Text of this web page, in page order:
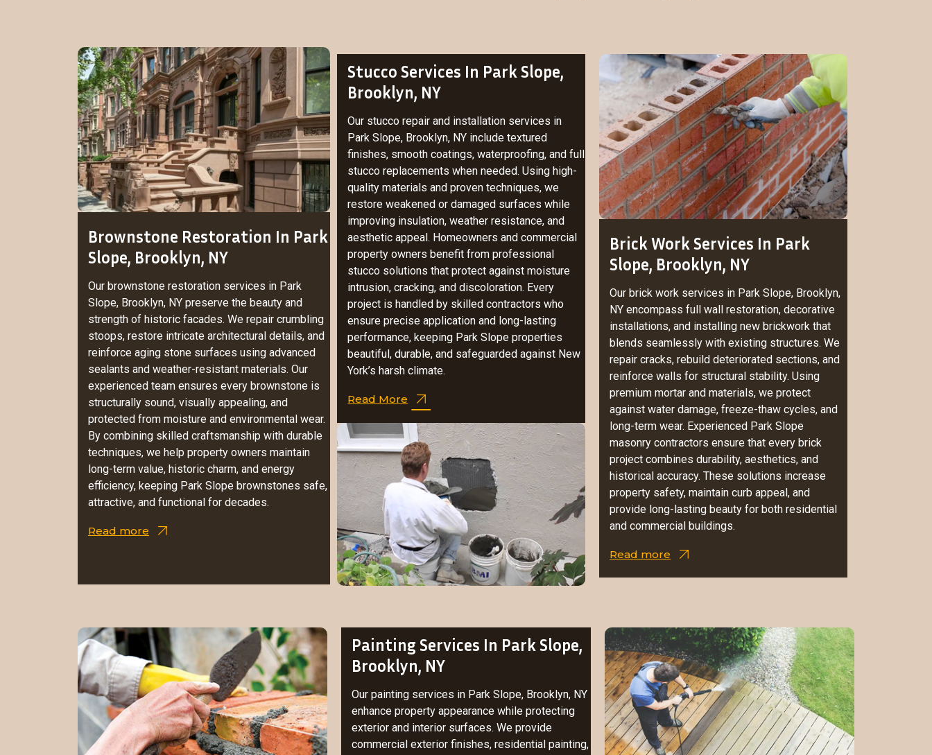
Brownstone Restoration In Park
Slope, Brooklyn, NY
Our brownstone restoration services in Park
Slope, Brooklyn, NY preserve the beauty and
strength of historic facades. We repair crumbling
stoops, restore intricate architectural details, and
reinforce aging stone surfaces using advanced
sealants and weather-resistant materials. Our
experienced team ensures every brownstone is
structurally sound, visually appealing, and
protected from moisture and environmental wear.
By combining skilled craftsmanship with durable
techniques, we help property owners maintain
long-term value, historic charm, and energy
efficiency, keeping Park Slope brownstones safe,
attractive, and functional for decades.
Read more
Stucco Services In Park Slope,
Brooklyn, NY
Our stucco repair and installation services in
Park Slope, Brooklyn, NY include textured
finishes, smooth coatings, waterproofing, and full
stucco replacements when needed. Using high-
quality materials and proven techniques, we
restore weakened or damaged surfaces while
improving insulation, weather resistance, and
aesthetic appeal. Homeowners and commercial
property owners benefit from professional
stucco solutions that protect against moisture
intrusion, cracking, and discoloration. Every
project is handled by skilled contractors who
ensure precise application and long-lasting
performance, keeping Park Slope properties
beautiful, durable, and safeguarded against New
York’s harsh climate.
Read More
Brick Work Services In Park
Slope, Brooklyn, NY
Our brick work services in Park Slope, Brooklyn,
NY encompass full wall restoration, decorative
installations, and installing new brickwork that
blends seamlessly with existing structures. We
repair cracks, rebuild deteriorated sections, and
reinforce walls for structural stability. Using
premium mortar and materials, we protect
against water damage, freeze-thaw cycles, and
long-term wear. Experienced Park Slope
masonry contractors ensure that every brick
project combines durability, aesthetics, and
historical accuracy. These solutions increase
property safety, maintain curb appeal, and
provide long-lasting beauty for both residential
and commercial buildings.
Read more
Painting Services In Park Slope,
Brooklyn, NY
Our painting services in Park Slope, Brooklyn, NY
enhance property appearance while protecting
exterior and interior surfaces. We provide
commercial exterior finishes, residential painting,